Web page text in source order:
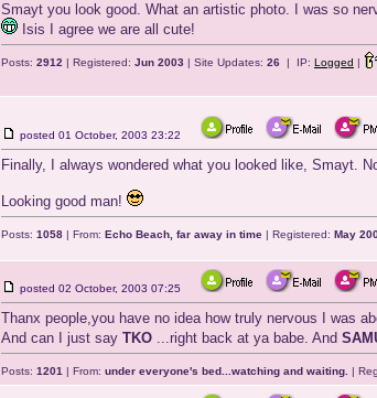
Smayt you look good. What an artistic photo. I was so
Isis I agree we are all cute!
Posts: 2912 | Registered: Jun 2003 | Site Updates: 26 | IP: Logged |
posted 01 October, 2003 23:22
Finally, I always wondered what you looked like, Smayt.
Looking good man!
Posts: 1058 | From: Echo Beach, far away in time | Registered: May
posted 02 October, 2003 07:25
Thanx people,you have no idea how truly nervous I was
And can I just say TKO ...right back at ya babe. And
Posts: 1201 | From: under everyone's bed...watching and waiting. |